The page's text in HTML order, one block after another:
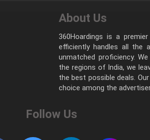
About Us
360Hoardings is a
efficiently handles all the
unmatched proficiency.
the regions of India, we
the best possible deals.
choice among the
Follow Us